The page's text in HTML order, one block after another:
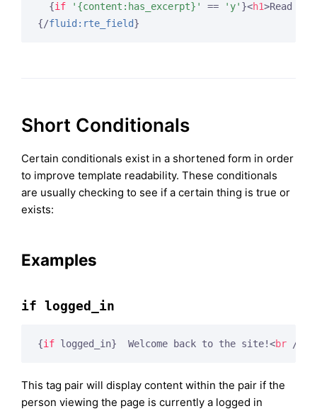
{if '{content:has_excerpt}' == 'y' }<h1>Read
{/fluid:rte_field}
Short Conditionals
Certain conditionals exist in a shortened form in order
to improve template readability. These conditionals
are usually checking to see if a certain thing is true or
exists:
Examples
if logged_in
{if logged_in}
  Welcome back to the site!
<br />
This tag pair will display content within the pair if the
person viewing the page is currently a logged in